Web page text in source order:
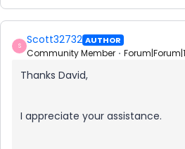
S Scott32732 AUTHOR
Community Member
Thanks David,
I appreciate your assistance.